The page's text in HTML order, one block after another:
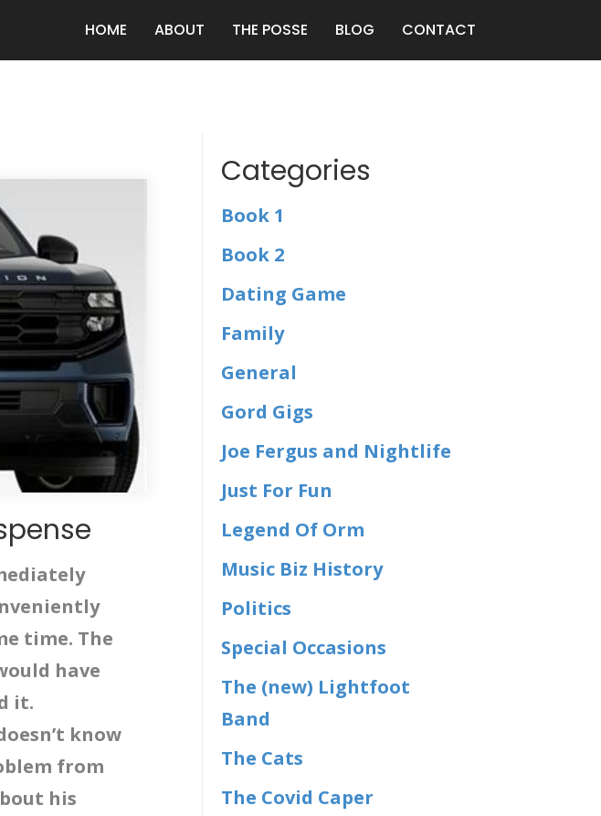
HOME ABOUT THE POSSE BLOG CONTACT
time. The
have
it.
know
from
his
Categories
Book 1
Book 2
Dating Game
Family
General
Gord Gigs
Joe Fergus and Nightlife
Just For Fun
Legend Of Orm
Music Biz History
Politics
Special Occasions
The (new) Lightfoot
Band
The Cats
The Covid Caper